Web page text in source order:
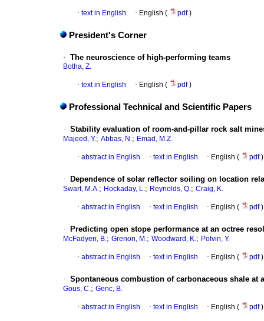
· text in English · English ( pdf)
President's Corner
· The neuroscience of high-performing teams
Botha, Z.
· text in English · English ( pdf)
Professional Technical and Scientific Papers
· Stability evaluation of room-and-pillar rock salt
Majeed, Y.; Abbas, N.; Emad, M.Z.
· abstract in English · text in English · English ( pdf)
· Dependence of solar reflector soiling on location
Swart, M.A.; Hockaday, L.; Reynolds, Q.; Craig, K.
· abstract in English · text in English · English ( pdf)
· Predicting open stope performance at an octree
McFadyen, B.; Grenon, M.; Woodward, K.; Potvin, Y.
· abstract in English · text in English · English ( pdf)
· Spontaneous combustion of carbonaceous shale at
Gous, C.; Genc, B.
· abstract in English · text in English · English ( pdf)